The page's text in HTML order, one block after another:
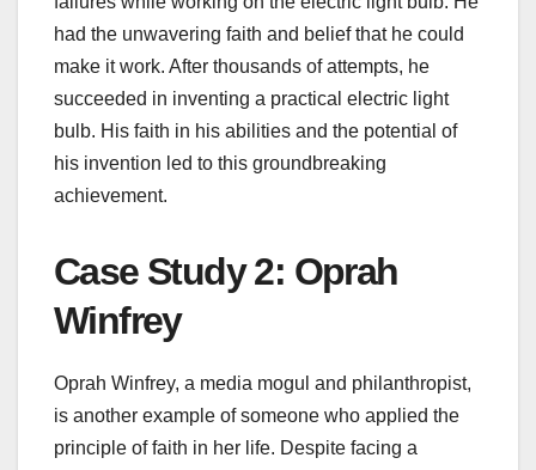
had the unwavering faith and belief that he could
make it work. After thousands of attempts, he
succeeded in inventing a practical electric light
bulb. His faith in his abilities and the potential of
his invention led to this groundbreaking
achievement.
Case Study 2: Oprah
Winfrey
Oprah Winfrey, a media mogul and philanthropist,
is another example of someone who applied the
principle of faith in her life. Despite facing a